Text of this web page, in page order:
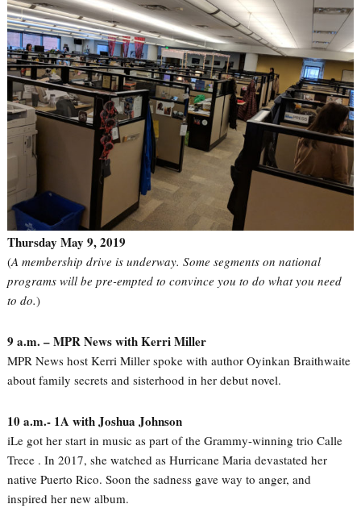
Thursday May 9, 2019
(A membership drive is underway. Some segments on national
programs will be pre-empted to convince you to do what you need
to do.)
9 a.m. – MPR News with Kerri Miller
MPR News host Kerri Miller spoke with author Oyinkan Braithwaite
about family secrets and sisterhood in her debut novel.
10 a.m.- 1A with Joshua Johnson
iLe got her start in music as part of the Grammy-winning trio Calle
Trece . In 2017, she watched as Hurricane Maria devastated her
native Puerto Rico. Soon the sadness gave way to anger, and
inspired her new album.